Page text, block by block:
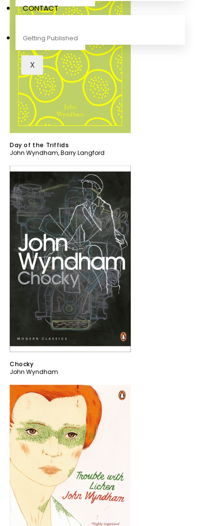
CONTACT
Getting Published
X
Day of the Triffids
John Wyndham,Barry Langford
Chocky
John Wyndham